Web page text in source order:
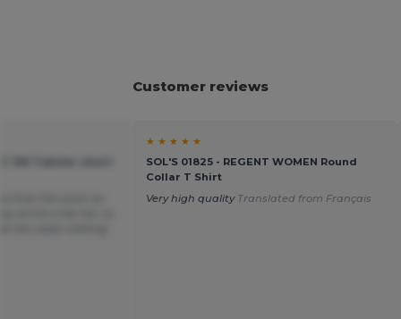
Customer reviews
★ ★ ★ ★ ★
SOL'S 01825 - REGENT WOMEN Round
Collar T Shirt
Very high quality Translated from Français